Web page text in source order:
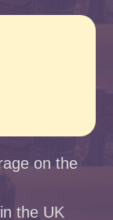
on the
the UK